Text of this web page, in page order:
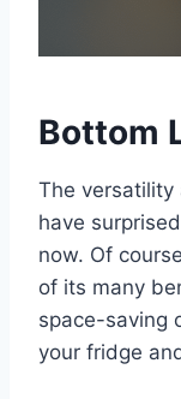
Bottom
The versatility
have
now. Of
of its many
space-saving
your fridge